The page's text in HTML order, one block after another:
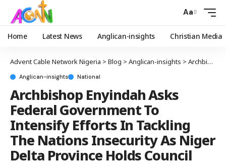
Aa
Home Latest News Anglican-insights Christian Media
Advent Cable Network Nigeria > Blog > Anglican-insights > Archbishop Enyindah Asks Federal Government To Intensify Efforts In Tackling The Nations Insecurity As Niger Delta Province Holds Council
Anglican-insights National
Archbishop Enyindah Asks
Federal Government To
Intensify Efforts In Tackling
The Nations Insecurity As Niger
Delta Province Holds Council